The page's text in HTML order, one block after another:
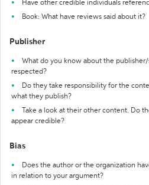
Have other credible individuals
Book: What have reviews said about it?
Publisher
What do you know about the
respected?
Do they take responsibility for the
what they publish?
Take a look at their other content. Do
appear credible?
Bias
Does the author or the organization
in relation to your argument?